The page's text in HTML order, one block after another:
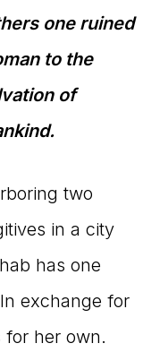
one ruined
to the
of
two
in a city
has one
exchange for
for her own.